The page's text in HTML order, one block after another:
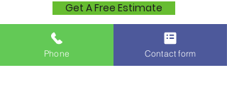
Get A Free Estimate
Phone Contact form